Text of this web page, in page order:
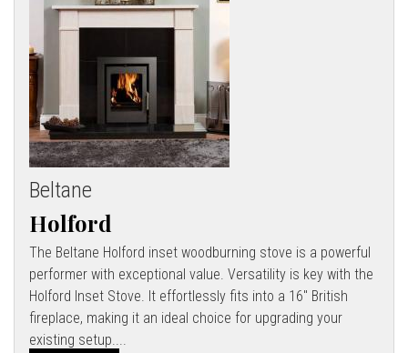
Beltane
Holford
The Beltane Holford inset woodburning stove is a powerful
performer with exceptional value. Versatility is key with the
Holford Inset Stove. It effortlessly fits into a 16" British
fireplace, making it an ideal choice for upgrading your
existing setup....